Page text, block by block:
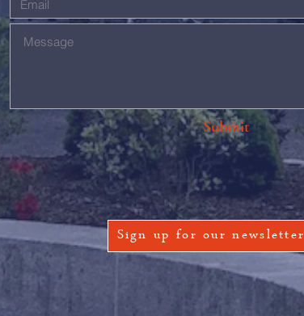
Submit
Sign up for our newsletter